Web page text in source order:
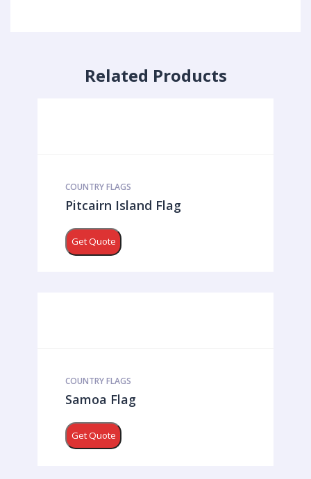
Related Products
COUNTRY FLAGS
Pitcairn Island Flag
Get Quote
COUNTRY FLAGS
Samoa Flag
Get Quote